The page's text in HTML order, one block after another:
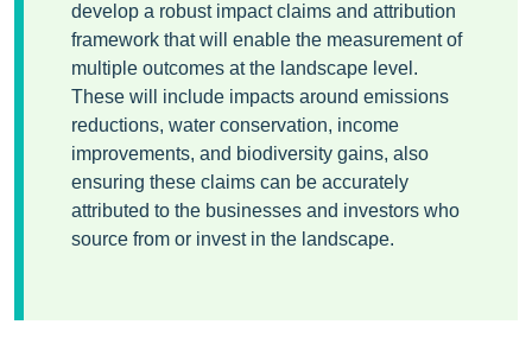
develop a robust impact claims and attribution
framework that will enable the measurement of
multiple outcomes at the landscape level.
These will include impacts around emissions
reductions, water conservation, income
improvements, and biodiversity gains, also
ensuring these claims can be accurately
attributed to the businesses and investors who
source from or invest in the landscape.